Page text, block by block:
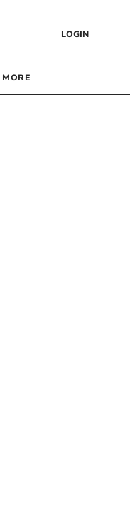
LOGIN
MORE